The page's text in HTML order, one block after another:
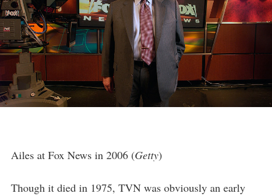
Ailes at Fox News in 2006 (Getty)
Though it died in 1975, TVN was obviously an early